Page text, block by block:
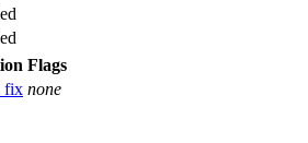
Flags
fix none